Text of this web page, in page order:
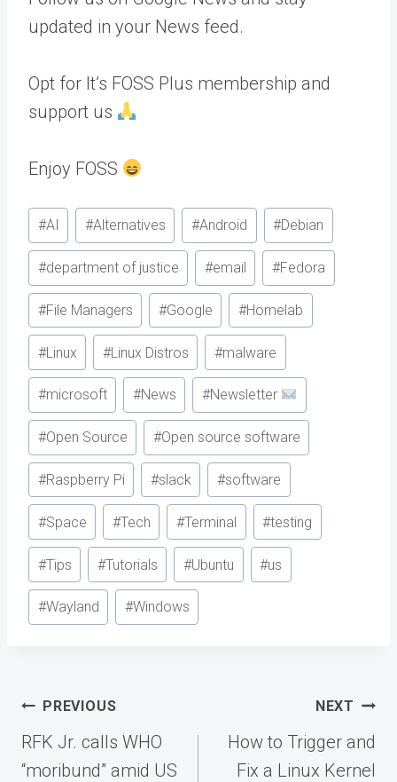
updated in your News feed.
Opt for It’s FOSS Plus membership and
support us
Enjoy FOSS
Post
Tags:
#AI #Alternatives #Android #Debian
#department of justice #email #Fedora
#File Managers #Google #Homelab
#Linux #Linux Distros #malware
#microsoft #News #Newsletter
#Open Source #Open source software
#Raspberry Pi #slack #software
#Space #Tech #Terminal #testing
#Tips #Tutorials #Ubuntu #us
#Wayland #Windows
Post
navigation
PREVIOUS
RFK Jr. calls WHO
“moribund” amid US
NEXT
How to Trigger and
Fix a Linux Kernel